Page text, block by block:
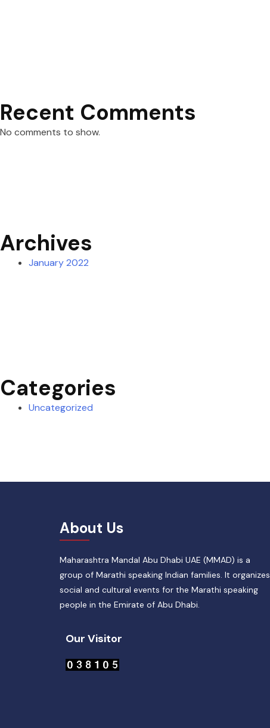
Recent Comments
No comments to show.
Archives
January 2022
Categories
Uncategorized
About Us
Maharashtra Mandal Abu Dhabi UAE (MMAD) is a
group of Marathi speaking Indian families. It organizes
social and cultural events for the Marathi speaking
people in the Emirate of Abu Dhabi.
Our Visitor